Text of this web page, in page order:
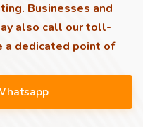
Businesses and
also call our toll-
a dedicated point of